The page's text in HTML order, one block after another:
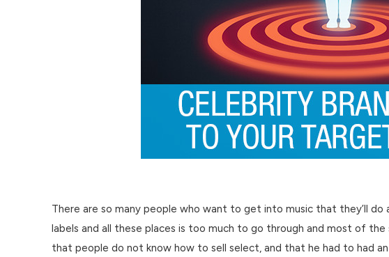
There are so many people who want to get into music that they’ll
labels and all these places is too much to go through and most of
that people do not know how to sell select, and that he had to had